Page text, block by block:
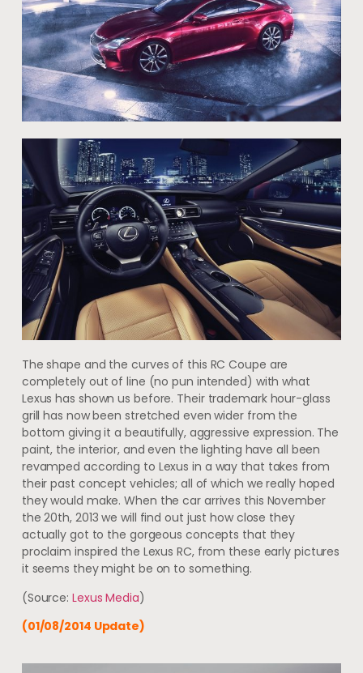
The shape and the curves of this RC Coupe are
completely out of line (no pun intended) with what
Lexus has shown us before. Their trademark hour-glass
grill has now been stretched even wider from the
bottom giving it a beautifully, aggressive expression. The
paint, the interior, and even the lighting have all been
revamped according to Lexus in a way that takes from
their past concept vehicles; all of which we really hoped
they would make. When the car arrives this November
the 20th, 2013 we will find out just how close they
actually got to the gorgeous concepts that they
proclaim inspired the Lexus RC, from these early pictures
it seems they might be on to something.
(Source: Lexus Media)
(01/08/2014 Update)